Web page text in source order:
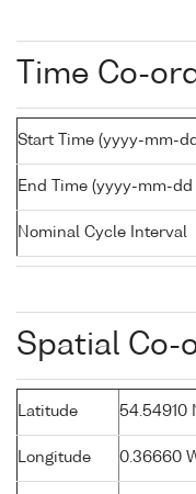
Time Co-
Start Time (yyyy-mm-
End Time (yyyy-mm-dd
Nominal Cycle Interval
Spatial Co-
Latitude 54.54910
Longitude 0.36660